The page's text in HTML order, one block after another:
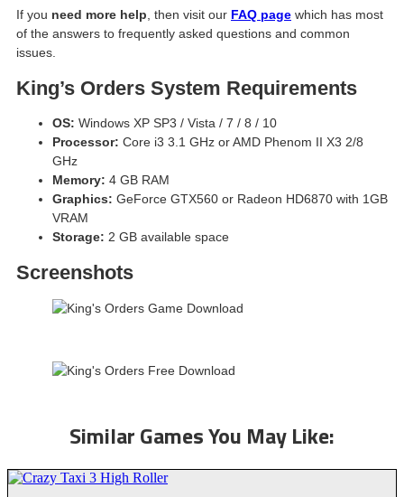
If you need more help , then visit our FAQ page which has most
of the answers to frequently asked questions and common
issues.
King’s Orders System Requirements
OS: Windows XP SP3 / Vista / 7 / 8 / 10
Processor: Core i3 3.1 GHz or AMD Phenom II X3 2/8
GHz
Memory: 4 GB RAM
Graphics: GeForce GTX560 or Radeon HD6870 with 1GB
VRAM
Storage: 2 GB available space
Screenshots
Similar Games You May Like: